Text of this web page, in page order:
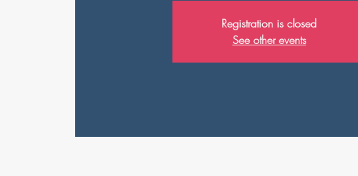
Registration is closed
See other events